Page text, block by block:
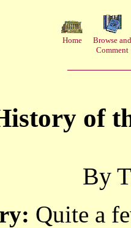
Home
Browse and
Comment
of
By
Quite a